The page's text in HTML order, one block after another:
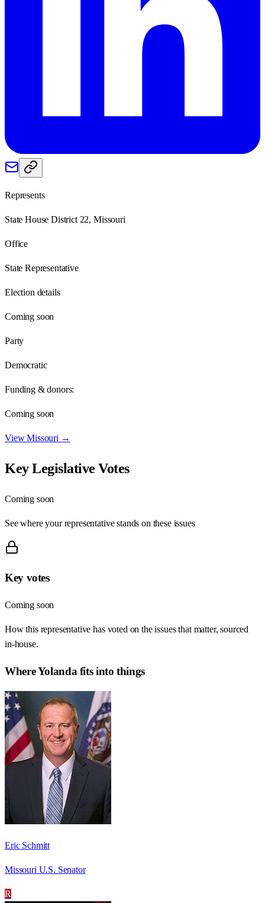
Represents
State House District 22, Missouri
Office
State Representative
Election details
Coming soon
Party
Democratic
Funding & donors:
Coming soon
ViewMissouri →
Key Legislative Votes
Coming soon
See where your representative stands on these issues
Key votes
Coming soon
How this representative has voted on the issues that matter, sourced
in-house.
WhereYolanda fits into things
Eric Schmitt
Missouri U.S. Senator
R